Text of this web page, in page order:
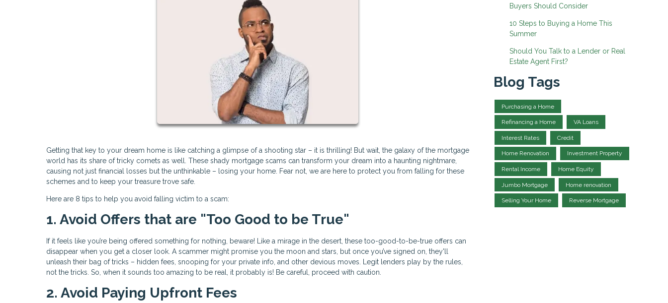
Getting that key to your dream home is like catching a glimpse of a shooting star – it is thrilling! But wait, the galaxy of the mortgage
world has its share of tricky comets as well. These shady mortgage scams can transform your dream into a haunting nightmare,
causing not just financial losses but the unthinkable – losing your home. Fear not, we are here to protect you from falling for these
schemes and to keep your treasure trove safe.
Here are 8 tips to help you avoid falling victim to a scam:
1. Avoid Offers that are "Too Good to be True"
If it feels like you’re being offered something for nothing, beware! Like a mirage in the desert, these too-good-to-be-true offers can
disappear when you get a closer look. A scammer might promise you the moon and stars, but once you’ve signed on, they'll
unleash their bag of tricks – hidden fees, snooping for your private info, and other devious moves. Legit lenders play by the rules,
not the tricks. So, when it sounds too amazing to be real, it probably is! Be careful, proceed with caution.
2. Avoid Paying Upfront Fees
Buyers Should Consider
10 Steps to Buying a Home This
Summer
Should You Talk to a Lender or Real
Estate Agent First?
Blog Tags
Purchasing a Home
Refinancing a Home VA Loans
Interest Rates Credit
Home Renovation Investment Property
Rental Income Home Equity
Jumbo Mortgage Home renovation
Selling Your Home Reverse Mortgage